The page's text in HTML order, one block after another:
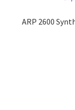
ARP 2600